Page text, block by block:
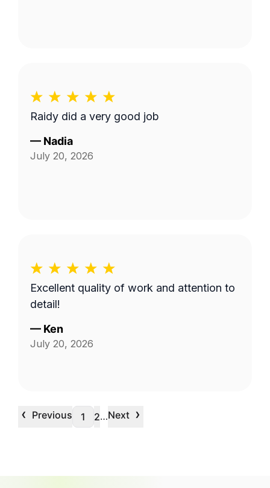
Raidy did a very good job
— Nadia
July 20, 2026
Excellent quality of work and attention to
detail!
— Ken
July 20, 2026
‹ Previous 1 2…Next ›